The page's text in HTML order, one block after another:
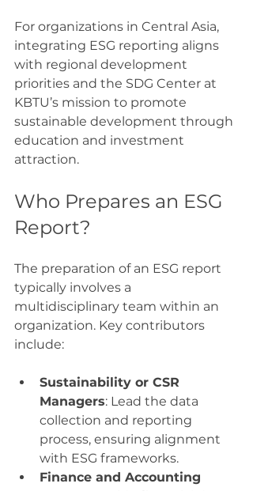
For organizations in Central Asia,
integrating ESG reporting aligns
with regional development
priorities and the SDG Center at
KBTU’s mission to promote
sustainable development through
education and investment
attraction.
Who Prepares an ESG
Report?
The preparation of an ESG report
typically involves a
multidisciplinary team within an
organization. Key contributors
include:
Sustainability or CSR
Managers: Lead the data
collection and reporting
process, ensuring alignment
with ESG frameworks.
Finance and Accounting